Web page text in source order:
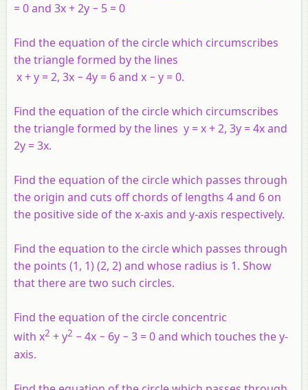
= 0 and 3x+ 2y − 5 = 0
Find the equation of the circle which circumscribes
the triangle formed by the lines
x+y = 2, 3x − 4y = 6 and x − y = 0.
Find the equation of the circle which circumscribes
the triangle formed by the lines y =x+ 2, 3y = 4xand
2y = 3x.
Find the equation of the circle which passes through
the origin and cuts off chords of lengths 4 and 6 on
the positive side of thex-axis and y-axis respectively.
Find the equation to the circle which passes through
the points (1, 1) (2, 2) and whose radius is 1. Show
that there are two such circles.
Find the equation of the circle concentric
with x2 +y2 − 4x − 6y − 3 = 0 and which touches they-
axis.